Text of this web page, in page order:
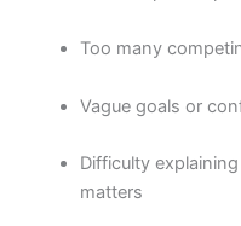
Too many
Vague goals or
Difficulty
matters